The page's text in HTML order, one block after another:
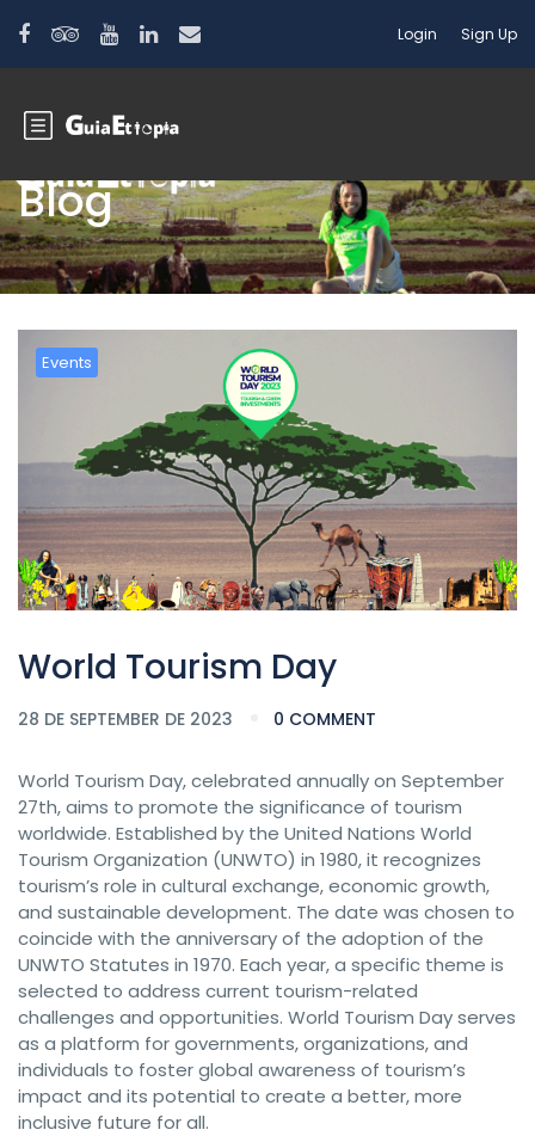
Login Sign Up
Blog
Events
World Tourism Day
28 DE SEPTEMBER DE 2023 0 COMMENT
World Tourism Day, celebrated annually on September
27th, aims to promote the significance of tourism
worldwide. Established by the United Nations World
Tourism Organization (UNWTO) in 1980, it recognizes
tourism’s role in cultural exchange, economic growth,
and sustainable development. The date was chosen to
coincide with the anniversary of the adoption of the
UNWTO Statutes in 1970. Each year, a specific theme is
selected to address current tourism-related
challenges and opportunities. World Tourism Day serves
as a platform for governments, organizations, and
individuals to foster global awareness of tourism’s
impact and its potential to create a better, more
inclusive future for all.